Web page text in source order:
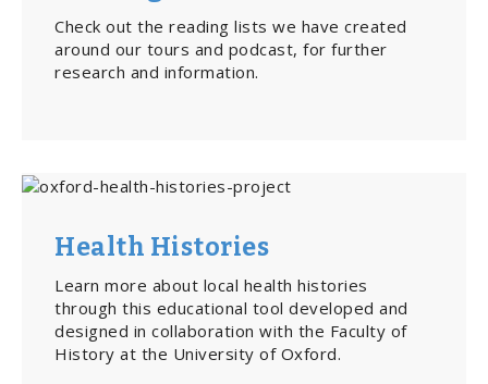
Check out the reading lists we have created
around our tours and podcast, for further
research and information.
Health Histories
Learn more about local health histories
through this educational tool developed and
designed in collaboration with the Faculty of
History at the University of Oxford.